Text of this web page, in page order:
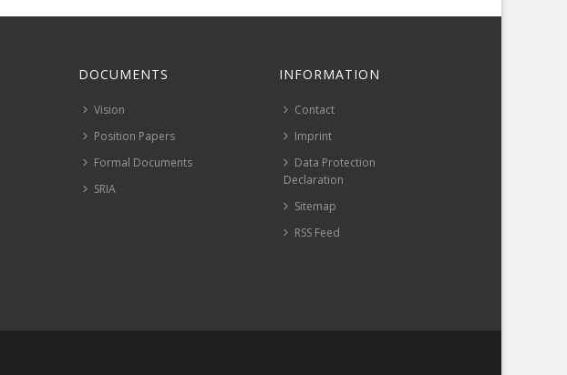
DOCUMENTS
Vision
Position Papers
Formal Documents
SRIA
INFORMATION
Contact
Imprint
Data Protection
Declaration
Sitemap
RSS Feed